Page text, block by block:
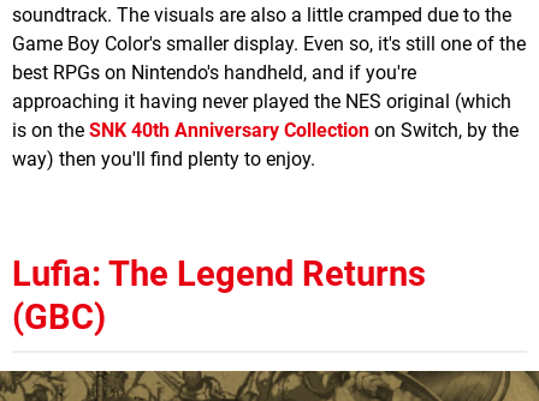
soundtrack. The visuals are also a little cramped due to the
Game Boy Color's smaller display. Even so, it's still one of the
best RPGs on Nintendo's handheld, and if you're
approaching it having never played the NES original (which
is on the SNK 40th Anniversary Collection on Switch, by the
way) then you'll find plenty to enjoy.
Lufia: The Legend Returns
(GBC)